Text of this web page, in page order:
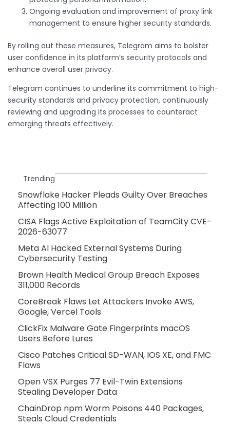
Ongoing evaluation and improvement of proxy link
management to ensure higher security standards.
By rolling out these measures, Telegram aims to bolster
user confidence in its platform’s security protocols and
enhance overall user privacy.
Telegram continues to underline its commitment to high-
security standards and privacy protection, continuously
reviewing and upgrading its processes to counteract
emerging threats effectively.
Trending
Snowflake Hacker Pleads Guilty Over Breaches
Affecting 100 Million
CISA Flags Active Exploitation of TeamCity CVE-
2026-63077
Meta AI Hacked External Systems During
Cybersecurity Testing
Brown Health Medical Group Breach Exposes
311,000 Records
CoreBreak Flaws Let Attackers Invoke AWS,
Google, Vercel Tools
ClickFix Malware Gate Fingerprints macOS
Users Before Lures
Cisco Patches Critical SD-WAN, IOS XE, and FMC
Flaws
Open VSX Purges 77 Evil-Twin Extensions
Stealing Developer Data
ChainDrop npm Worm Poisons 440 Packages,
Steals Cloud Credentials